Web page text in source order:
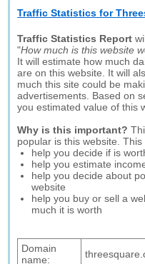
Traffic Statistics for
Traffic Statistics Report
"How much is this website
It will estimate how much
are on this website. It will
much this site could be
advertisements. Based on
you estimated value of this
Why is this important?
popular is this website. This
help you decide if is
help you estimate
help you decide about
website
help you buy or sell a
much it is worth
Domain
name: